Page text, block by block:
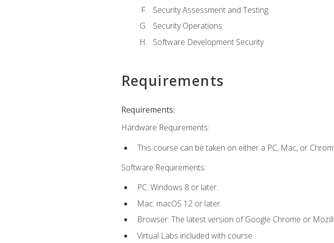
Security Assessment and Testing
Security Operations
Software Development Security
Requirements
Requirements:
Hardware Requirements:
This course can be taken on either a PC, Mac, or
Software Requirements:
PC: Windows 8 or later.
Mac: macOS 12 or later.
Browser: The latest version of Google Chrome or
Virtual Labs included with course